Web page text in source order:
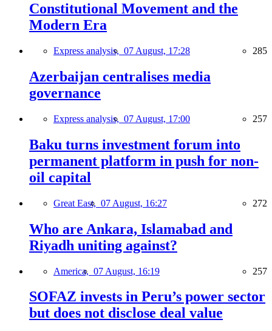
Constitutional Movement and the
Modern Era
Express analysis, 07 August, 17:28 285
Azerbaijan centralises media
governance
Express analysis, 07 August, 17:00 257
Baku turns investment forum into
permanent platform in push for non-
oil capital
Great East, 07 August, 16:27 272
Who are Ankara, Islamabad and
Riyadh uniting against?
America, 07 August, 16:19 257
SOFAZ invests in Peru’s power sector
but does not disclose deal value